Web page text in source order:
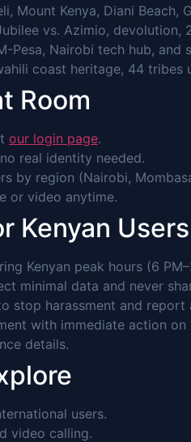
Mount Kenya, Diani Beach,
vs. Azimio, devolution,
Pesa, Nairobi tech hub, and
coast heritage, 44 tribes
Room
our login page.
real identity needed.
by region (Nairobi,
or video anytime.
Kenyan Users
Kenyan peak hours (6
minimal data and never
stop harassment and report
with immediate action on
details.
users.
video calling.